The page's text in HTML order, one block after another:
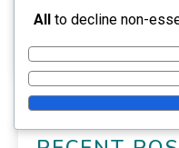
Passive income
All to decline non-